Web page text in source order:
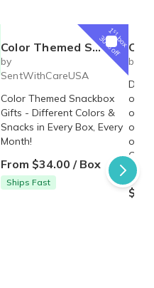
1st
box
30% off
Color Themed Snack Box | Blue, Red, Yellow, Orange, Green, Purple Snack Boxes
by
SentWithCareUSA
Color Themed Snackbox
Gifts - Different Colors &
Snacks in Every Box, Every
Month!
From $34.00 / Box
Ships Fast
by
oil,
the